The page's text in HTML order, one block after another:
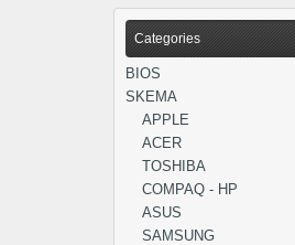
Categories
BIOS
SKEMA
APPLE
ACER
TOSHIBA
COMPAQ - HP
ASUS
SAMSUNG